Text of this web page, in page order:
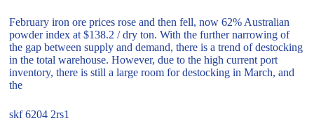
February iron ore prices rose and then fell, now 62% Australian
powder index at $138.2 / dry ton. With the further narrowing of
the gap between supply and demand, there is a trend of destocking
in the total warehouse. However, due to the high current port
inventory, there is still a large room for destocking in March, and
the
skf 6204 2rs1